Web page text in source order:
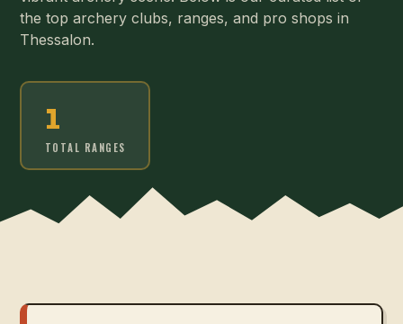
the top archery clubs, ranges, and pro shops in
Thessalon.
1
TOTAL RANGES